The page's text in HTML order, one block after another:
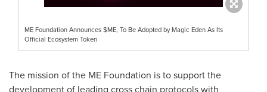
ME Foundation Announces $ME, To Be Adopted by Magic Eden As Its
Official Ecosystem Token
The mission of the ME Foundation is to support the
development of leading cross chain protocols with